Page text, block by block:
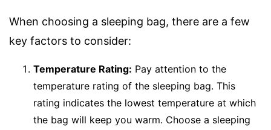
When choosing a sleeping bag, there are a few
key factors to consider:
Temperature Rating: Pay attention to the
temperature rating of the sleeping bag. This
rating indicates the lowest temperature at which
the bag will keep you warm. Choose a sleeping